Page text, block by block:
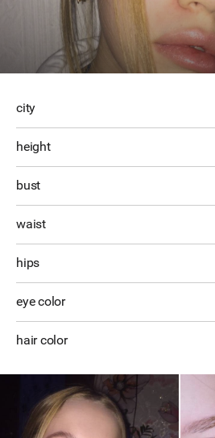
city
height
bust
waist
hips
eye color
hair color